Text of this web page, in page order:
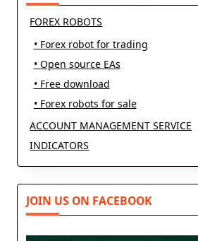
FOREX ROBOTS
• Forex robot for trading
• Open source EAs
• Free download
• Forex robots for sale
ACCOUNT MANAGEMENT SERVICE
INDICATORS
JOIN US ON FACEBOOK